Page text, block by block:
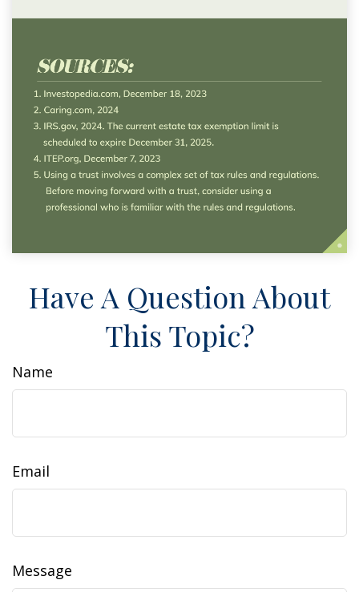
Have A Question About
This Topic?
Name
Email
Message